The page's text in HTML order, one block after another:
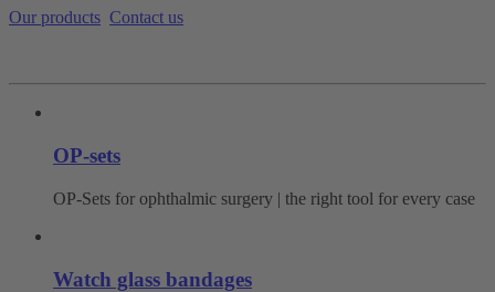
Our products Contact us
OP-sets
OP-Sets for ophthalmic surgery | the right tool for every case
Watch glass bandages